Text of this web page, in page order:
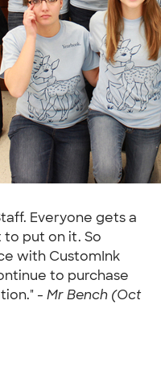
Everyone gets a
put on it. So
with CustomInk
to purchase
- Mr Bench (Oct